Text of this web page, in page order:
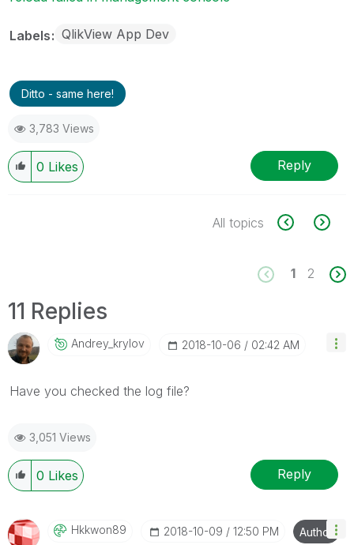
Labels QlikView App Dev
Ditto - same here!
3,783 Views
0 Likes Reply
All topics
1 2
11 Replies
Andrey_krylov ‎2018-10-06 02:42 AM
Have you checked the log file?
3,051 Views
0 Likes Reply
Hkkwon89 ‎2018-10-09 12:50 PM Author